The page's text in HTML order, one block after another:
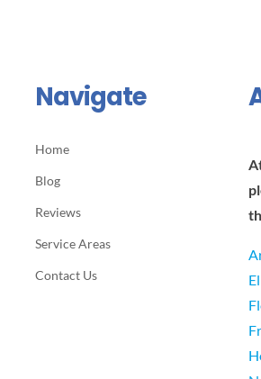
Navigate
Home
Blog
Reviews
Service Areas
Contact Us